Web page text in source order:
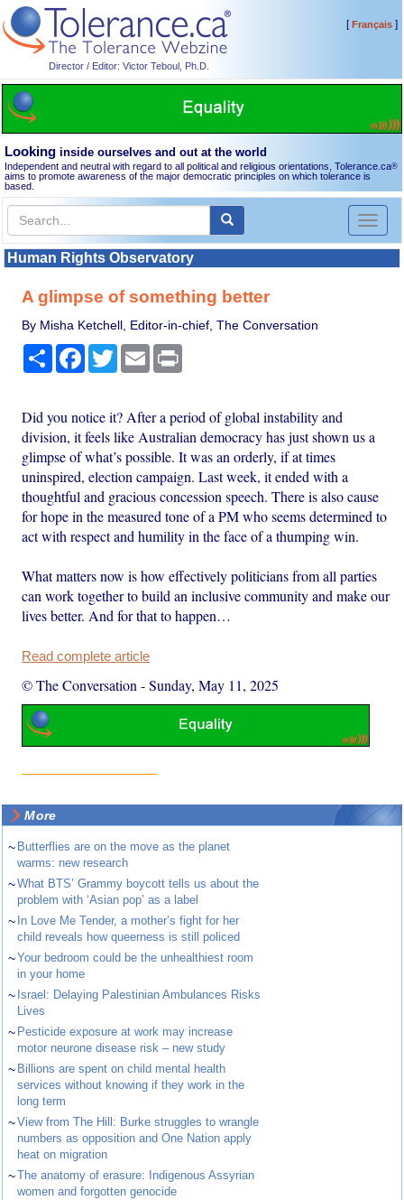
Director / Editor: Victor Teboul, Ph.D.
[Français]
Looking inside ourselves and out at the world
Independent and neutral with regard to all political and religious orientations, Tolerance.ca®
aims to promote awareness of the major democratic principles on which tolerance is
based.
Toggle
Human Rights Observatory
A glimpse of something better
By Misha Ketchell, Editor-in-chief, The Conversation
Share Facebook
TwitterEmail
Did you notice it? After a period of global instability and
division, it feels like Australian democracy has just shown us a
glimpse of what’s possible. It was an orderly, if at times
uninspired, election campaign. Last week, it ended with a
thoughtful and gracious concession speech. There is also cause
for hope in the measured tone of a PM who seems determined to
act with respect and humility in the face of a thumping win.
What matters now is how effectively politicians from all parties
can work together to build an inclusive community and make our
lives better. And for that to happen…
Read complete article
© The Conversation -Sunday, May 11, 2025
More
~ Butterflies are on the move as the planet
warms: new research
~What BTS’ Grammy boycott tells us about the
problem with ‘Asian pop’ as a label
~ In Love Me Tender, a mother’s fight for her
child reveals how queerness is still policed
~Your bedroom could be the unhealthiest room
in your home
~ Israel: Delaying Palestinian Ambulances Risks
Lives
~ Pesticide exposure at work may increase
motor neurone disease risk – new study
~ Billions are spent on child mental health
services without knowing if they work in the
long term
~View from The Hill: Burke struggles to wrangle
numbers as opposition and One Nation apply
heat on migration
~The anatomy of erasure: Indigenous Assyrian
women and forgotten genocide